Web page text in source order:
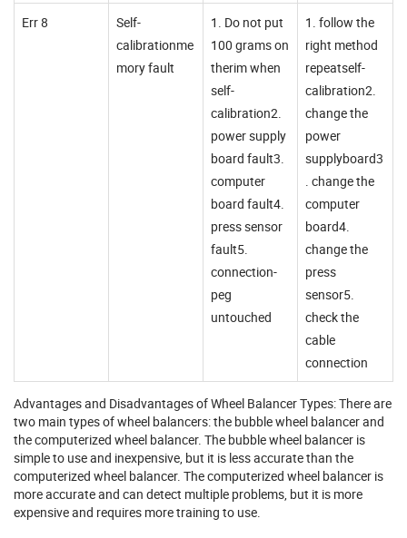
Err 8
Self-
calibrationme
mory fault
1. Do not put
100 grams on
therim when
self-
calibration2.
power supply
board fault3.
computer
board fault4.
press sensor
fault5.
connection-
peg
untouched
1. follow the
right method
repeatself-
calibration2.
change the
power
supplyboard3
. change the
computer
board4.
change the
press
sensor5.
check the
cable
connection
Advantages and Disadvantages of Wheel Balancer Types: There are
two main types of wheel balancers: the bubble wheel balancer and
the computerized wheel balancer. The bubble wheel balancer is
simple to use and inexpensive, but it is less accurate than the
computerized wheel balancer. The computerized wheel balancer is
more accurate and can detect multiple problems, but it is more
expensive and requires more training to use.